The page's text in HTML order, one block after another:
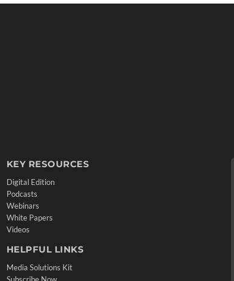
KEY RESOURCES
Digital Edition
Podcasts
Webinars
White Papers
Videos
HELPFUL LINKS
Media Solutions Kit